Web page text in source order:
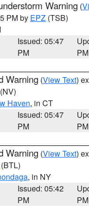
Warning (
PM by EPZ (TSB)
Issued: 05:47
PM
PM
Warning (View Text)
(NV)
Haven, in CT
Issued: 05:47
PM
PM
Warning (View Text)
(BTL)
, in NY
Issued: 05:42
PM
PM